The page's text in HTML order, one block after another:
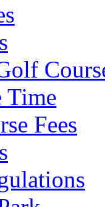
Time
Fees